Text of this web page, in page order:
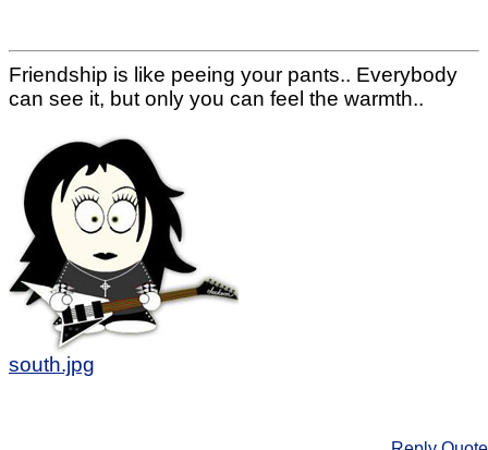
Friendship is like peeing your pants.. Everybody
can see it, but only you can feel the warmth..
south.jpg